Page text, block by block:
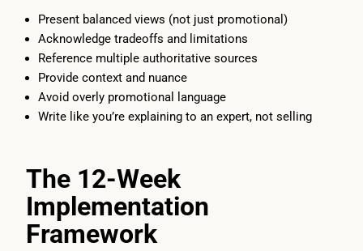
Present balanced views (not just promotional)
Acknowledge tradeoffs and limitations
Reference multiple authoritative sources
Provide context and nuance
Avoid overly promotional language
Write like you’re explaining to an expert, not selling
The 12-Week
Implementation
Framework